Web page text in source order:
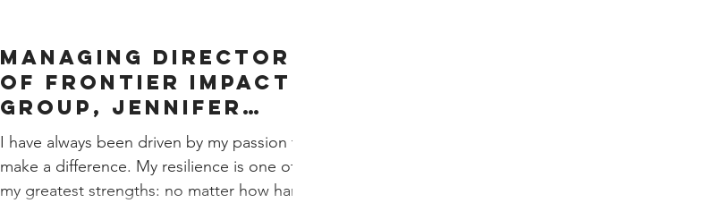
Managing Director
of Frontier Impact
Group, Jennifer
Lauber Patterson,
reflects on the
importance of
I have always been driven by my passion to
make a difference. My resilience is one of
my greatest strengths: no matter how hard